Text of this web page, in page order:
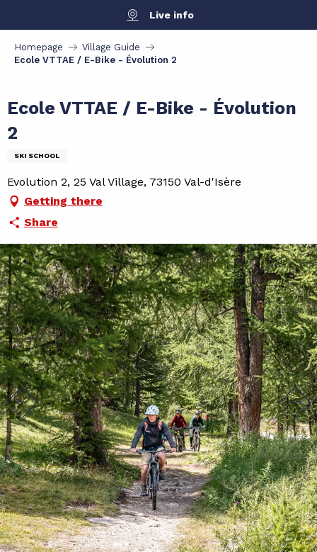
contenu
principal
Live info
Homepage
Village Guide
Ecole VTTAE / E-Bike - Évolution 2
Ecole VTTAE / E-Bike - Évolution
2
SKI SCHOOL
Evolution 2, 25 Val Village, 73150 Val-d'Isère
Getting there
Share